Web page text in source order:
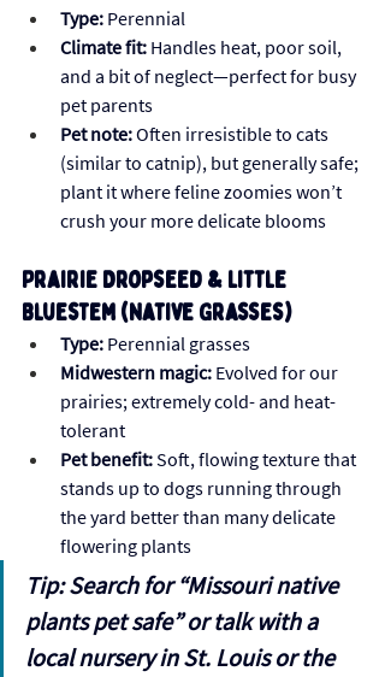
Type: Perennial
Climate fit: Handles heat, poor soil,
and a bit of neglect—perfect for busy
pet parents
Pet note: Often irresistible to cats
(similar to catnip), but generally safe;
plant it where feline zoomies won’t
crush your more delicate blooms
Prairie Dropseed & Little
Bluestem (Native Grasses)
Type: Perennial grasses
Midwestern magic: Evolved for our
prairies; extremely cold- and heat-
tolerant
Pet benefit: Soft, flowing texture that
stands up to dogs running through
the yard better than many delicate
flowering plants
Tip: Search for “Missouri native
plants pet safe” or talk with a
local nursery in St. Louis or the